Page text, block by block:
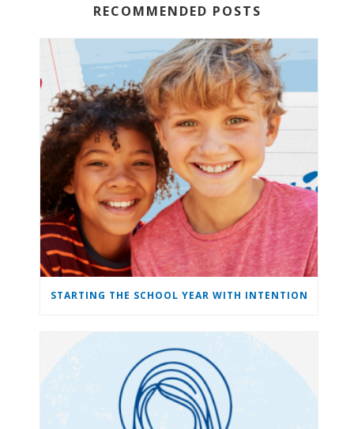
RECOMMENDED POSTS
STARTING THE SCHOOL YEAR WITH INTENTION